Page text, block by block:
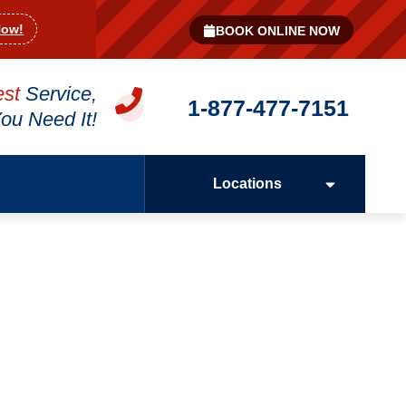
BOOK ONLINE NOW
Service,
Need It!
1-877-477-7151
Locations